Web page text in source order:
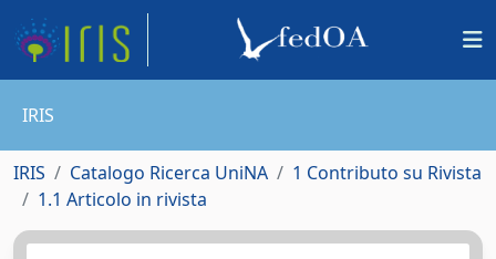
IRIS
IRIS Catalogo Ricerca UniNA
1 Contributo su Rivista
1.1 Articolo in rivista